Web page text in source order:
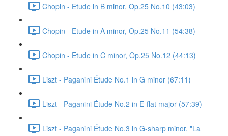
Chopin - Etude in B minor, Op.25 No.10 (43:03)
Chopin - Etude in A minor, Op.25 No.11 (54:38)
Chopin - Etude in C minor, Op.25 No.12 (44:13)
Liszt - Paganini Étude No.1 in G minor (67:11)
Liszt - Paganini Étude No.2 in E-flat major (57:39)
Liszt - Paganini Étude No.3 in G-sharp minor, "La